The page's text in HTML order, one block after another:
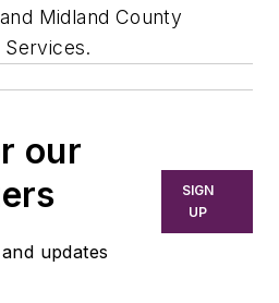
Midland County
our
updates
SIGN
UP